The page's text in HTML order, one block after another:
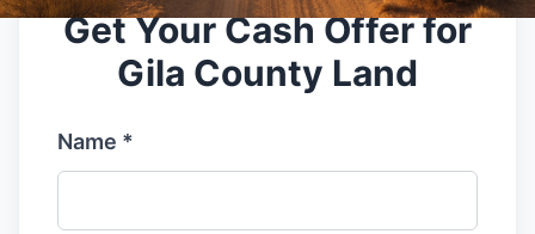
Get Your Cash Offer for
Gila County Land
Name *